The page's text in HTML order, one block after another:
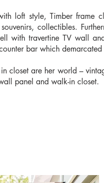
loft style, Timber frame
collectibles.
with travertine TV wall
bar which
closet are her world –
panel and walk-in closet.